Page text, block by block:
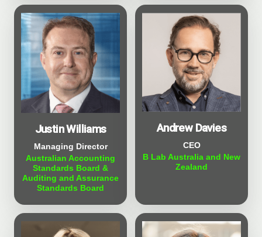
Justin Williams
Managing Director
Australian Accounting
Standards Board &
Auditing and Assurance
Standards Board
Andrew Davies
CEO
B Lab Australia and New
Zealand